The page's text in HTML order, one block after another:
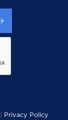
Privacy Policy